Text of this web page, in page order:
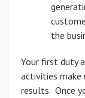
the
Your first duty
activities
results. Once